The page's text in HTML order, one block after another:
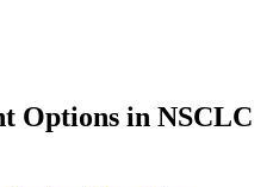
Options in NSCLC